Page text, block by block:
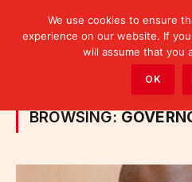
Posts Tagged "Governors"
BROWSING:
We use cookies to ensure
experience on our website. If
will assume that you
OK